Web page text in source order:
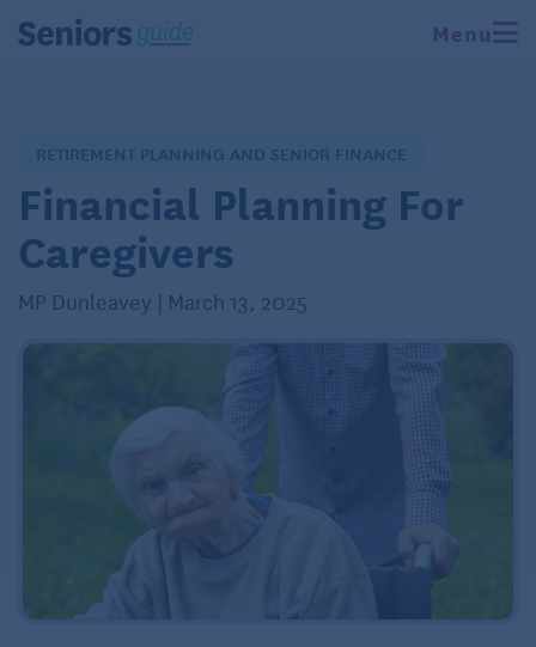
Menu
RETIREMENT PLANNING AND SENIOR FINANCE
Financial Planning For
Caregivers
MP Dunleavey | March 13, 2025